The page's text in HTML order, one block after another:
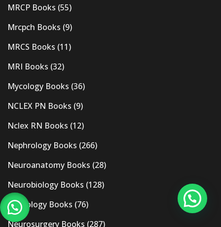
MRCP Books (55)
Mrcpch Books (9)
MRCS Books (11)
MRI Books (32)
Mycology Books (36)
NCLEX PN Books (9)
Nclex RN Books (12)
Nephrology Books (266)
Neuroanatomy Books (28)
Neurobiology Books (128)
Neurology Books (76)
Neurosurgery Books (287)